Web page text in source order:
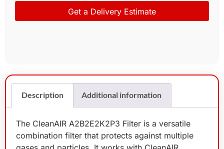
Get a Delivery Estimate
Description Additional information
The CleanAIR A2B2E2K2P3 Filter is a versatile
combination filter that protects against multiple